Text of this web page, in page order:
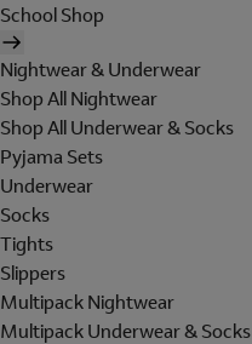
School Shop
Nightwear & Underwear
Shop All Nightwear
Shop All Underwear & Socks
Pyjama Sets
Underwear
Socks
Tights
Slippers
Multipack Nightwear
Multipack Underwear & Socks